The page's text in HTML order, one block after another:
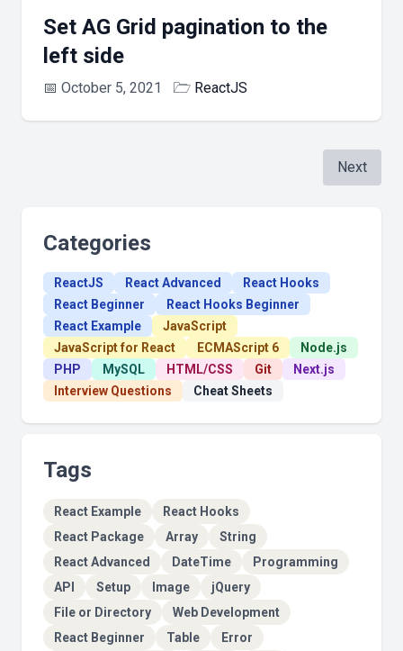
Set AG Grid pagination to the
left side
📅 October 5, 2021 🗁 ReactJS
Next
Categories
ReactJS React Advanced
React Hooks
React Beginner
React Hooks Beginner
React Example
JavaScript
JavaScript for React
ECMAScript 6
Node.js
PHP
MySQL HTML/CSS Git
Next.js
Interview Questions
Cheat Sheets
Tags
React Example
React Hooks
React Package
Array
String
React Advanced
DateTime
Programming
API
Setup Image
jQuery
File or Directory
Web Development
React Beginner
Table
Error